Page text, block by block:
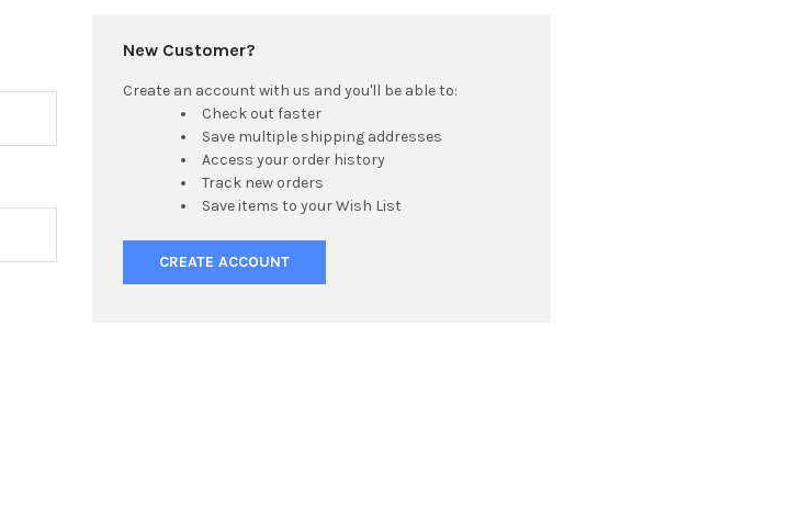
New Customer?
Create an account with us and you'll be able to:
Check out faster
Save multiple shipping addresses
Access your order history
Track new orders
Save items to your Wish List
CREATE ACCOUNT